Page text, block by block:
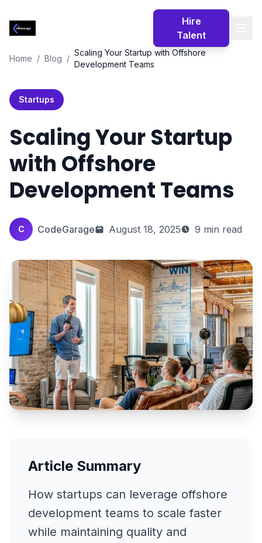
Hire
Talent
Home / Blog /
Scaling Your Startup with Offshore
Development Teams
Startups
Scaling Your Startup
with Offshore
Development Teams
C CodeGarage August 18, 2025 9 min read
Article Summary
How startups can leverage offshore
development teams to scale faster
while maintaining quality and